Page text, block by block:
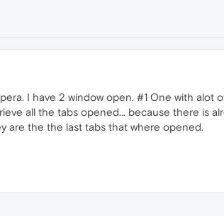
I have 2 window open. #1 One with alot
all the tabs opened... because there is
are the the last tabs that where opened.